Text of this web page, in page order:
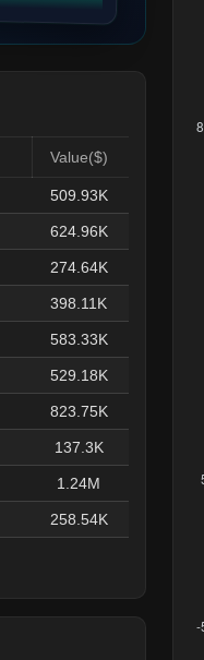
Value($)
509.93K
624.96K
274.64K
398.11K
583.33K
529.18K
823.75K
137.3K
1.24M
258.54K